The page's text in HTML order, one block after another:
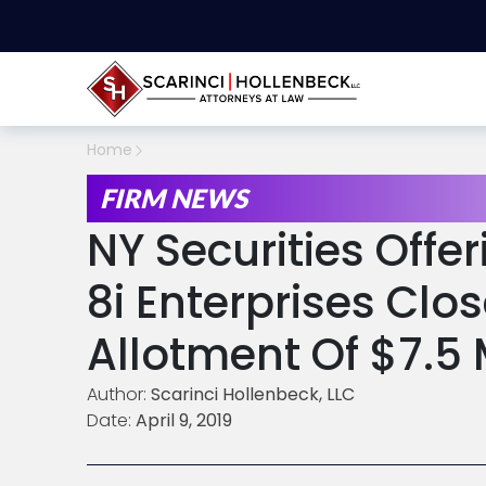
Home
FIRM NEWS
NY Securities
8i Enterprises
Allotment Of $7.5
Author: Scarinci Hollenbeck, LLC
Date: April 9, 2019